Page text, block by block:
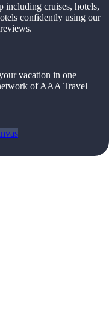
including cruises, hotels,
confidently using our
vacation in one
of AAA Travel